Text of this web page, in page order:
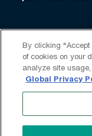
Login
Terms
Modern Slavery
By clicking
of cookies on your
analyze site
Global Privacy